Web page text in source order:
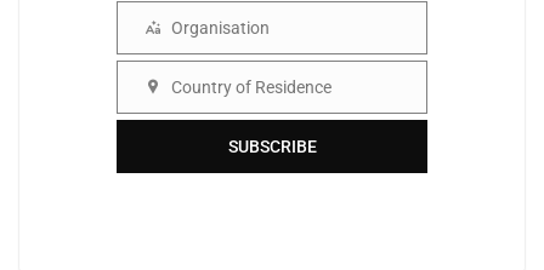
Organisation
Organisation
Country
Country of Residence
SUBSCRIBE